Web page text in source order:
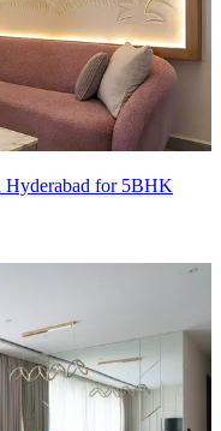
Hyderabad for 5BHK